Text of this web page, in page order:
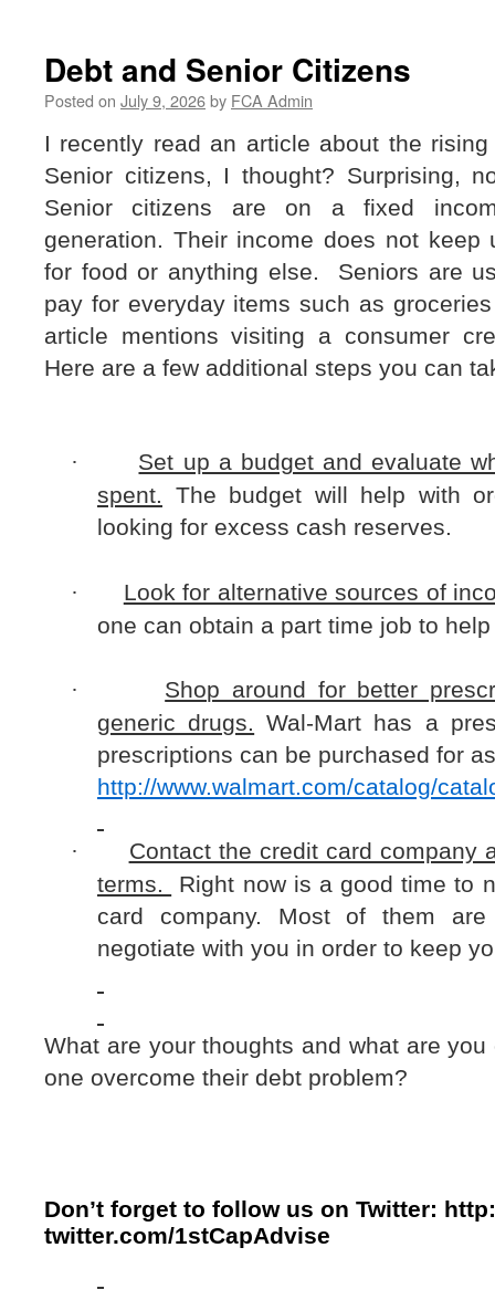
Debt and Senior Citizens
Posted on July 9, 2026by FCA Admin
I recently read an article about the
Senior citizens, I thought? Surprising,
Senior citizens are on a fixed
generation. Their income does not keep
for food or anything else.
Seniors are
pay for everyday items such as
article mentions visiting a consumer
Here are a few additional steps you can
·
Set up a budget and evaluate
spent. The budget will help with
looking for excess cash reserves.
·
Look for alternative sources of
one can obtain a part time job to
·
Shop around for better
generic drugs. Wal-Mart has a
prescriptions can be purchased for
http://www.walmart.com/catalog/
·
Contact the credit card company
terms.
Right now is a good time to
card company. Most of them
negotiate with you in order to keep
What are your thoughts and what are
one overcome their debt problem?
Don’t forget to follow us on Twitter:
twitter.com/1stCapAdvise